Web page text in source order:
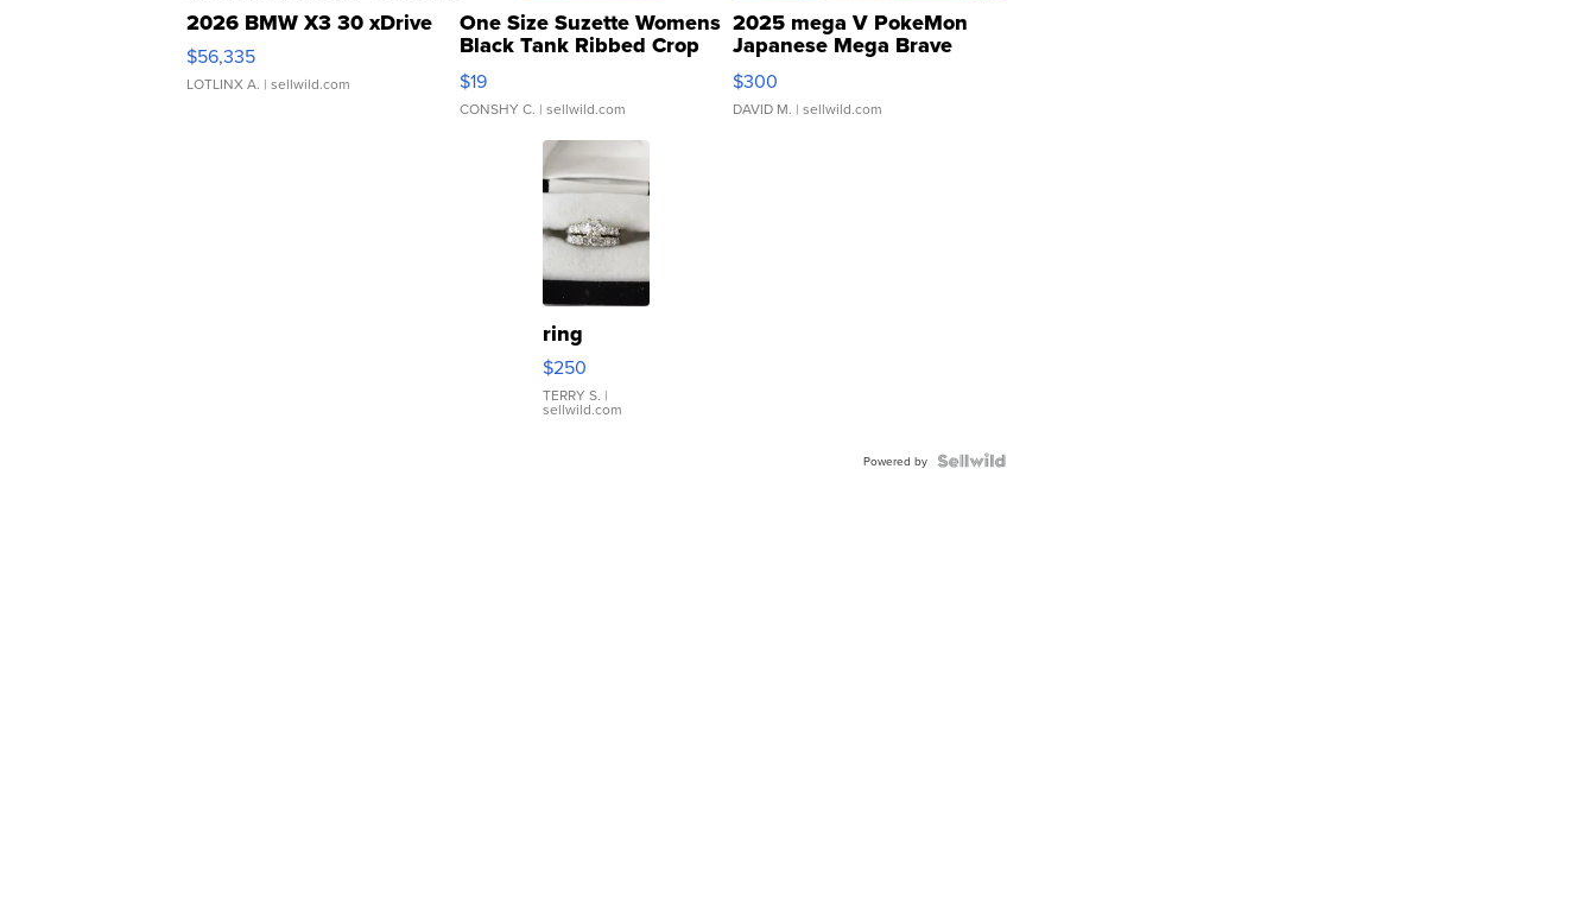
2026 BMW X3 30 xDrive
$56,335
LOTLINX A. | sellwild.com
One Size Suzette Womens
Black Tank Ribbed Crop
Asymmetrical ...
$19
CONSHY C. | sellwild.com
2025 mega V PokeMon
Japanese Mega Brave
076/063 Super Rare H...
$300
DAVID M. | sellwild.com
ring
$250
TERRY S. |
sellwild.com
Powered by